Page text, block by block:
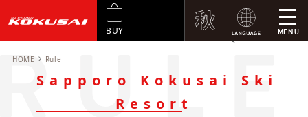
BUY
<
MENU
HOME Rule
Sapporo Kokusai Ski
Resort